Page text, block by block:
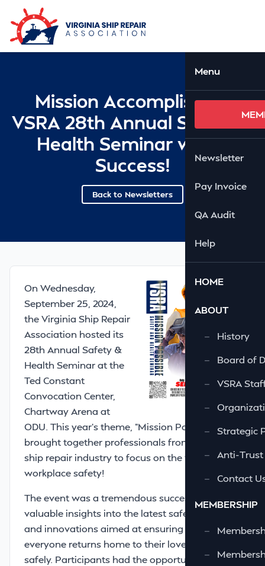
Skip to Main Content
Menu
Newsletter
Pay Invoice
QA Audit
Help
HOME
ABOUT
—
History
—
Board of
—
VSRA
—
—
Strategic
—
Anti-Trust
—
Contact
MEMBERSHIP
—
—
Mission Accomplished:
VSRA 28th Annual Safety &
Health Seminar was a
Success!
Back to Newsletters
On Wednesday,
September 25, 2024,
the Virginia Ship Repair
Association hosted its
28th Annual Safety &
Health Seminar at the
Ted Constant
Convocation Center,
Chartway Arena at
ODU. This year’s theme, "Mission Possible,"
brought together professionals from across the
ship repair industry to focus on the vital topic of
workplace safety!
The event was a tremendous success, offering
valuable insights into the latest safety practices
and innovations aimed at ensuring that
everyone returns home to their loved ones
safely. Participants had the opportunity to